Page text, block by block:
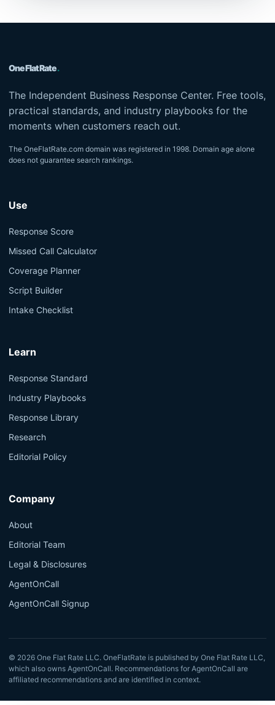
OneFlatRate.
The Independent Business Response Center. Free tools,
practical standards, and industry playbooks for the
moments when customers reach out.
The OneFlatRate.com domain was registered in 1998. Domain age alone
does not guarantee search rankings.
Use
Response Score
Missed Call Calculator
Coverage Planner
Script Builder
Intake Checklist
Learn
Response Standard
Industry Playbooks
Response Library
Research
Editorial Policy
Company
About
Editorial Team
Legal & Disclosures
AgentOnCall
AgentOnCall Signup
© 2026 One Flat Rate LLC. OneFlatRate is published by One Flat Rate LLC,
which also owns AgentOnCall. Recommendations for AgentOnCall are
affiliated recommendations and are identified in context.